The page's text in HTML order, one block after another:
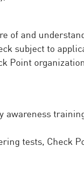
of and
subject to
Point
awareness
tests, Check